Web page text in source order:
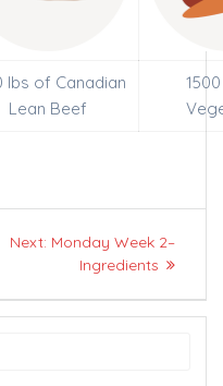
lbs of Canadian
Lean Beef
Next: Next
post:
Monday Week 2–
Ingredients